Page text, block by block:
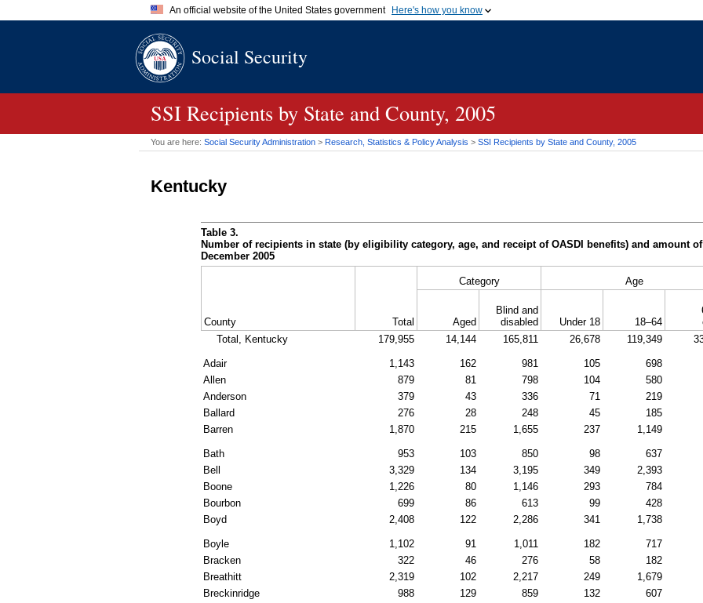
An official website of the United States government Here's how you know
A.govwebsite belongs to an official government organization in
Social Security
SSI Recipients by State and County, 2005
You are here: Social Security Administration > Research, Statistics & Policy Analysis > SSI Recipients by State and County, 2005
Kentucky
Table 3.
Number of recipients in state (by eligibility category, age, and receipt of OASDI
benefits) and amount
December 2005
County Total
Category Age
Aged
Blind and
disabled
Under 18 18–64
Total, Kentucky
179,955 14,144 165,811 26,678 119,349
Adair 1,143 162 981 105
698
Allen
879 81 798 104
580
Anderson
379 43 336 71
219
Ballard
276 28 248 45
185
Barren
1,870 215 1,655 237 1,149
Bath 953 103 850 98
637
Bell
3,329 134 3,195 349
2,393
Boone
1,226 80 1,146 293
784
Bourbon
699 86 613 99
428
Boyd
2,408 122 2,286 341 1,738
Boyle 1,102 91 1,011 182
717
Bracken
322 46 276 58
182
Breathitt
2,319 102 2,217 249
1,679
Breckinridge
988 129 859 132
607